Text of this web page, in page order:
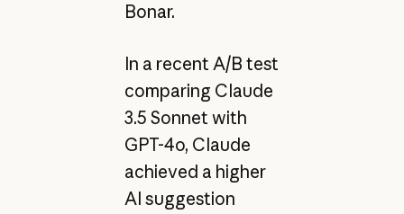
Bonar.
In a recent A/B test
comparing Claude
3.5 Sonnet with
GPT-4o, Claude
achieved a higher
AI suggestion